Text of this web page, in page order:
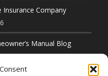
Company
Manual Blog